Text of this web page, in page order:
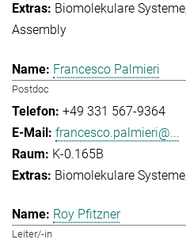
Biomolekulare Systeme
Assembly
Francesco Palmieri
Postdoc
+49 331 567-9364
francesco.palmieri@...
K-0.165B
Biomolekulare Systeme
Roy Pfitzner
Leiter/-in